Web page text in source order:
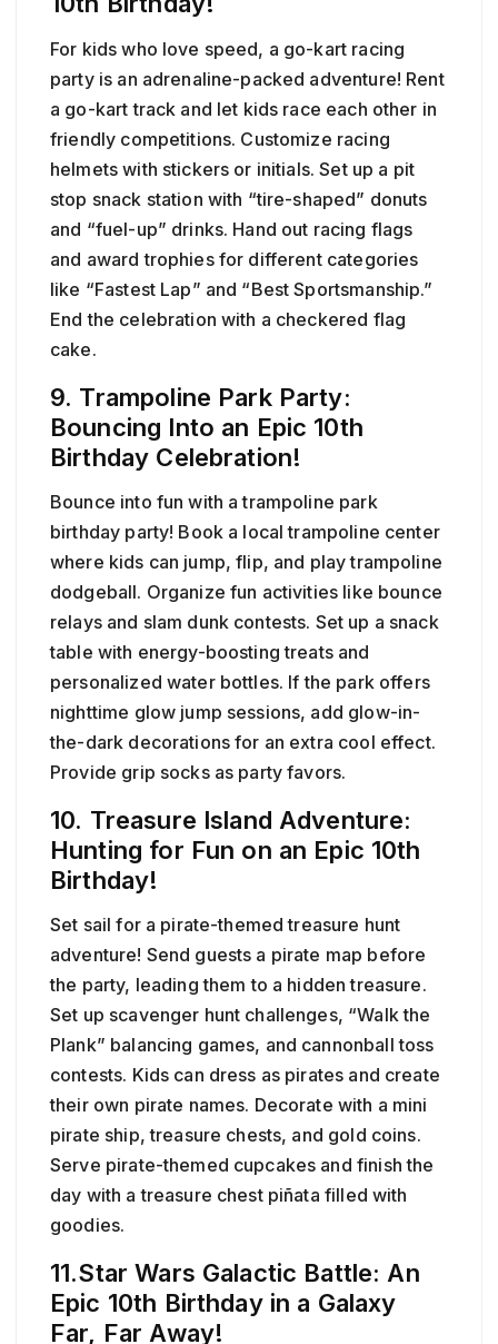
For kids who love speed, a go-kart racing
party is an adrenaline-packed adventure! Rent
a go-kart track and let kids race each other in
friendly competitions. Customize racing
helmets with stickers or initials. Set up a pit
stop snack station with “tire-shaped” donuts
and “fuel-up” drinks. Hand out racing flags
and award trophies for different categories
like “Fastest Lap” and “Best Sportsmanship.”
End the celebration with a checkered flag
cake.
9. Trampoline Park Party:
Bouncing Into an Epic 10th
Birthday Celebration!
Bounce into fun with a trampoline park
birthday party! Book a local trampoline center
where kids can jump, flip, and play trampoline
dodgeball. Organize fun activities like bounce
relays and slam dunk contests. Set up a snack
table with energy-boosting treats and
personalized water bottles. If the park offers
nighttime glow jump sessions, add glow-in-
the-dark decorations for an extra cool effect.
Provide grip socks as party favors.
10. Treasure Island Adventure:
Hunting for Fun on an Epic 10th
Birthday!
Set sail for a pirate-themed treasure hunt
adventure! Send guests a pirate map before
the party, leading them to a hidden treasure.
Set up scavenger hunt challenges, “Walk the
Plank” balancing games, and cannonball toss
contests. Kids can dress as pirates and create
their own pirate names. Decorate with a mini
pirate ship, treasure chests, and gold coins.
Serve pirate-themed cupcakes and finish the
day with a treasure chest piñata filled with
goodies.
11.Star Wars Galactic Battle: An
Epic 10th Birthday in a Galaxy
Far, Far Away!